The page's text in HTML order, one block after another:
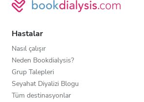
Hastalar
Nasıl çalışır
Neden Bookdialysis?
Grup Talepleri
Seyahat Diyalizi Blogu
Tüm destinasyonlar